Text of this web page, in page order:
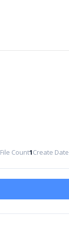
File Count1Create Date